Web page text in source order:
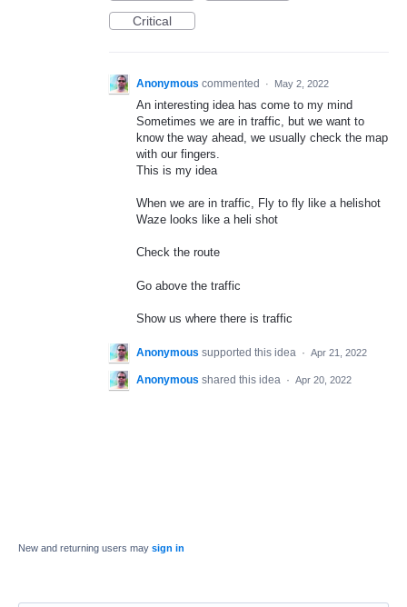
Critical
Anonymous commented · May 2, 2022
An interesting idea has come to my mind
Sometimes we are in traffic, but we want to
know the way ahead, we usually check the map
with our fingers.
This is my idea
When we are in traffic, Fly to fly like a helishot
Waze looks like a heli shot
Check the route
Go above the traffic
Show us where there is traffic
Anonymous supported this idea · Apr 21, 2022
Anonymous shared this idea · Apr 20, 2022
New and returning users may sign in